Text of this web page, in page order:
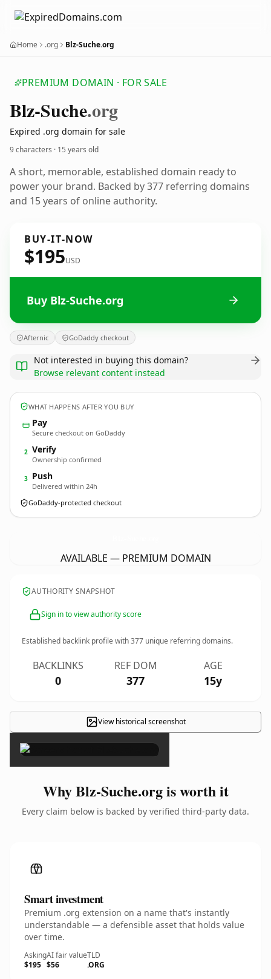
Home .org Blz-Suche.org
PREMIUM DOMAIN · FOR SALE
Blz-Suche.org
Expired .org domain for sale
9 characters · 15 years old
A short, memorable, established domain ready to
power your brand. Backed by 377 referring domains
and 15 years of online authority.
BUY-IT-NOW
$195USD
Buy Blz-Suche.org
Afternic GoDaddy checkout
Not interested in buying this domain?
Browse relevant content instead
WHAT HAPPENS AFTER YOU BUY
Pay
Secure checkout on GoDaddy
2 Verify
Ownership confirmed
3 Push
Delivered within 24h
GoDaddy-protected checkout
AVAILABLE — PREMIUM DOMAIN
AUTHORITY SNAPSHOT
Sign in to view authority score
Established backlink profile with377 unique referring domains.
BACKLINKS
0
REF DOM
377
AGE
15y
View historical screenshot
×
Why Blz-Suche.org is worth it
Every claim below is backed by verified third-party data.
Smart investment
Premium .org extension on a name that's instantly
understandable — a defensible asset that holds value
over time.
Asking
$195
AI fair value
$56
TLD
.ORG